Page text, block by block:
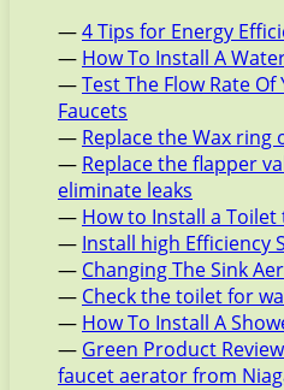
—4 Tips for Energy
— How To Install A
—Test The Flow Rate
Faucets
— Replace the Wax ring
— Replace the flapper
eliminate leaks
— How to Install a Toilet
— Install high Efficiency
— Changing The Sink
— Check the toilet for
— How To Install A
— Green Product
faucet aerator from